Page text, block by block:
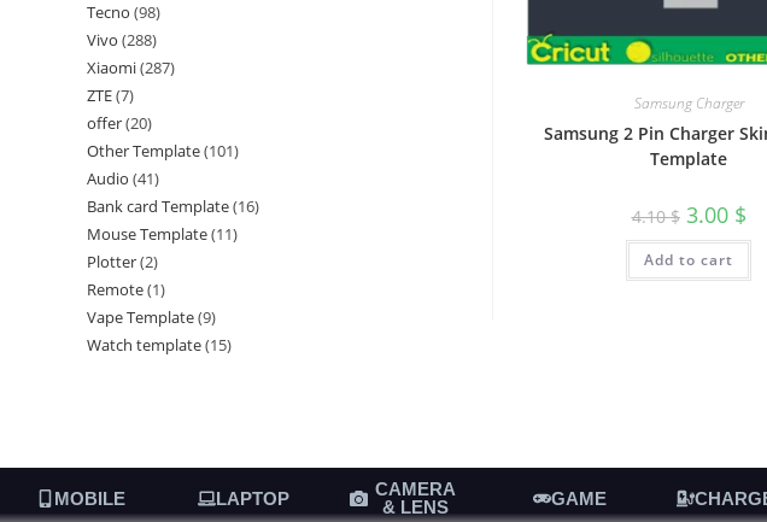
Samsung Charger
Samsung 2 Pin Charger
Template
4.10$ 3.00 $
Add to cart
Tecno 98
Vivo 288
Xiaomi 287
ZTE 7
offer 20
Other Template 101
Audio 41
Bank card Template 16
Mouse Template 11
Plotter 2
Remote 1
Vape Template 9
Watch template 15
MOBILE LAPTOP
CAMERA
& LENS
GAME